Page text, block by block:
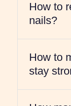
How to
nails?
How to
stay